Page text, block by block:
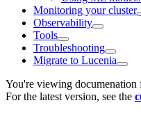
Monitoring your cluster
Observability
Tools
Troubleshooting
Migrate to Lucenia
You're viewing documenation
For the latest version, see the